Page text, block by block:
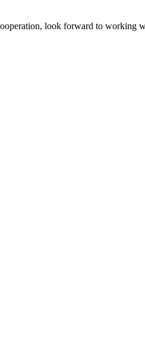
look forward to working